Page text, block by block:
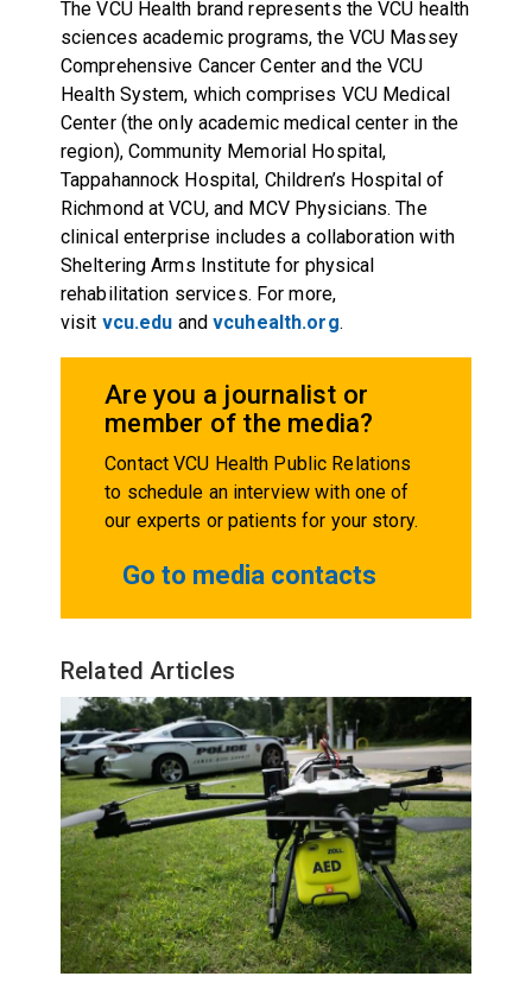
The VCU Health brand represents the VCU health
sciences academic programs, the VCU Massey
Comprehensive Cancer Center and the VCU
Health System, which comprises VCU Medical
Center (the only academic medical center in the
region), Community Memorial Hospital,
Tappahannock Hospital, Children’s Hospital of
Richmond at VCU, and MCV Physicians. The
clinical enterprise includes a collaboration with
Sheltering Arms Institute for physical
rehabilitation services. For more,
visit vcu.edu andvcuhealth.org.
Are you a journalist or
member of the media?
Contact VCU Health Public Relations
to schedule an interview with one of
our experts or patients for your story.
Go to media contacts
Related Articles